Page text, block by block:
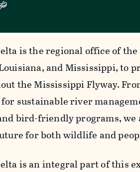
is the regional office of
and Mississippi, to
the Mississippi Flyway.
sustainable river
bird-friendly programs, we
for both wildlife and
is an integral part of this